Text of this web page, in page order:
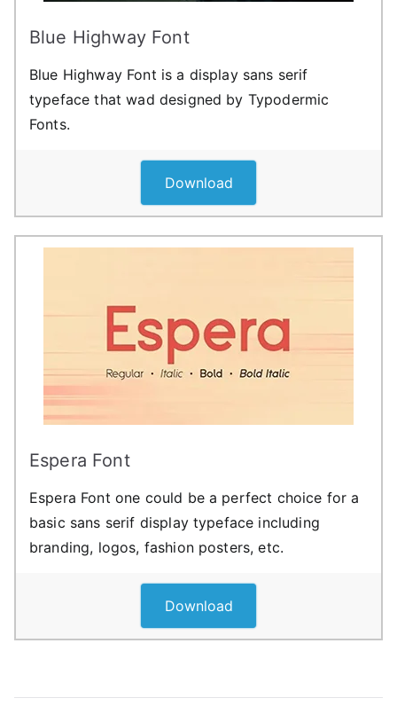
Blue Highway Font
Blue Highway Font is a display sans serif
typeface that wad designed by Typodermic
Fonts.
Download
Espera Font
Espera Font one could be a perfect choice for a
basic sans serif display typeface including
branding, logos, fashion posters, etc.
Download